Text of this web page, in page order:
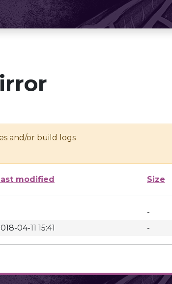
and/or build logs
modified Size
-
04-11 15:41 -